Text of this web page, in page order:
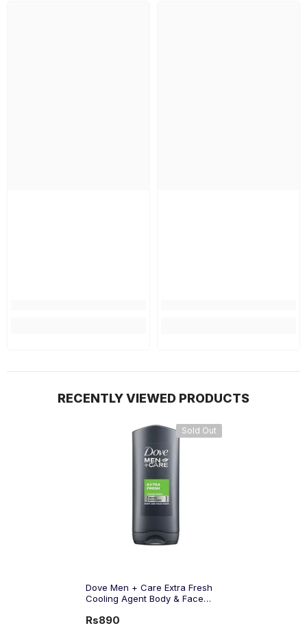
RECENTLY VIEWED PRODUCTS
Sold Out
Dove Men + Care Extra Fresh
Cooling Agent Body & Face
Rs890